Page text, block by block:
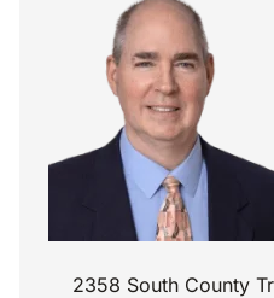
2358 South County